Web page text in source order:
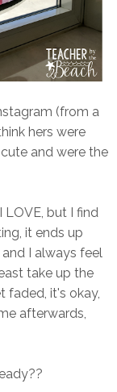
(from a
hers were
and were the
LOVE, but I find
it ends up
I always feel
take up the
it's okay,
afterwards,